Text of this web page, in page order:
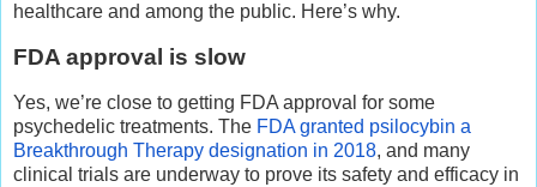
healthcare and among the public. Here’s why.
FDA approval is slow
Yes, we’re close to getting FDA approval for some
psychedelic treatments. The FDA granted psilocybin a
Breakthrough Therapy designation in 2018, and many
clinical trials are underway to prove its safety and efficacy in